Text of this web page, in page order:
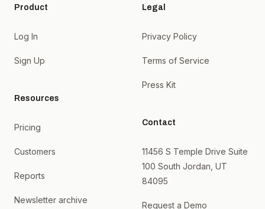
Product
Log In
Sign Up
Resources
Pricing
Customers
Reports
Newsletter archive
Legal
Privacy Policy
Terms of Service
Press Kit
Contact
11456 S Temple Drive Suite
100 South Jordan, UT
84095
Request a Demo